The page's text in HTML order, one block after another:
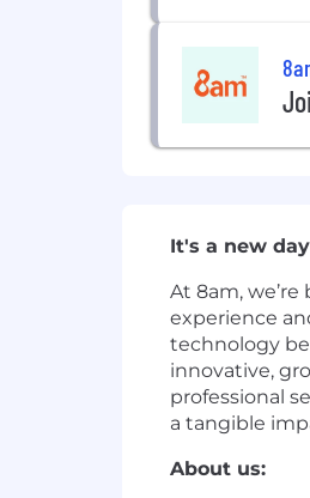
It's a new
At 8am,
experience
technology
innovative,
professional
a tangible
About us: